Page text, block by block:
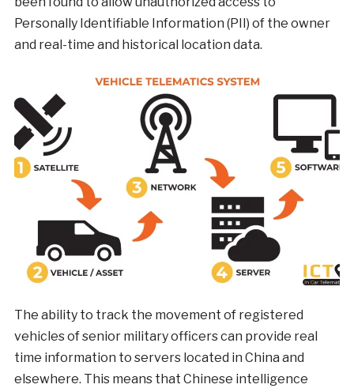
Personally Identifiable Information (PII) of the owner
and real-time and historical location data.
The ability to track the movement of registered
vehicles of senior military officers can provide real
time information to servers located in China and
elsewhere. This means that Chinese intelligence